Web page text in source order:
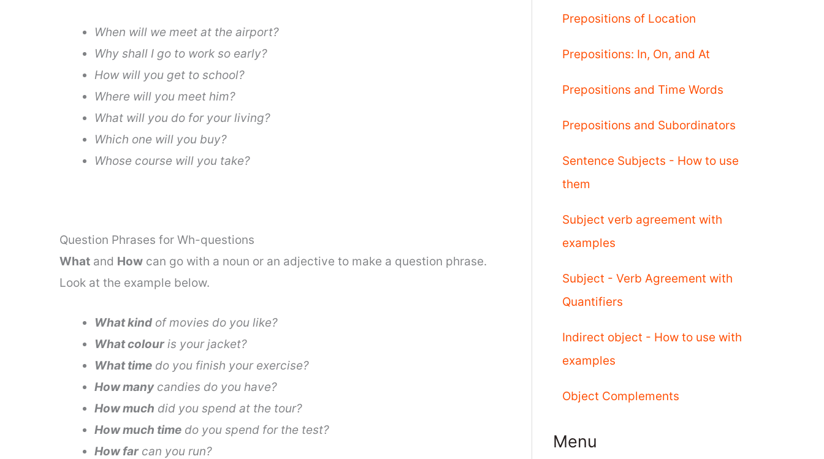
When will we meet at the airport?
Why shall I go to work so early?
How will you get to school?
Where will you meet him?
What will you do for your living?
Which one will you buy?
Whose course will you take?
Question Phrases for Wh-questions
What and How can go with a noun or an adjective to make a question phrase.
Look at the example below.
What kind of movies do you like?
What colour is your jacket?
What time do you finish your exercise?
How manycandies do you have?
How much did you spend at the tour?
How much time do you spend for the test?
How far can you run?
Prepositions of Location
Prepositions: In, On, and At
Prepositions and Time Words
Prepositions and Subordinators
Sentence Subjects - How to use
them
Subject verb agreement with
examples
Subject - Verb Agreement with
Quantifiers
Indirect object - How to use with
examples
Object Complements
Menu